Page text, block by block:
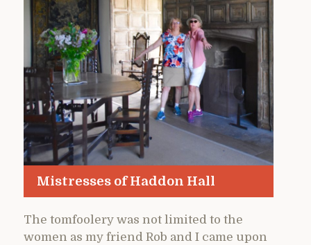
Mistresses of Haddon Hall
The tomfoolery was not limited to the
women as my friend Rob and I came upon